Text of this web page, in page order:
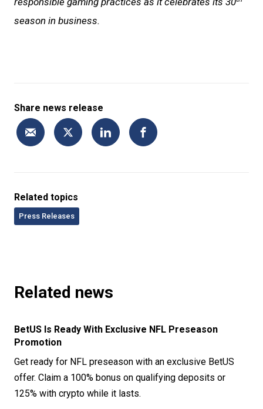
season in business.
Share news release
Related topics
Press Releases
Related news
BetUS Is Ready With Exclusive NFL Preseason
Promotion
Get ready for NFL preseason with an exclusive BetUS
offer. Claim a 100% bonus on qualifying deposits or
125% with crypto while it lasts.